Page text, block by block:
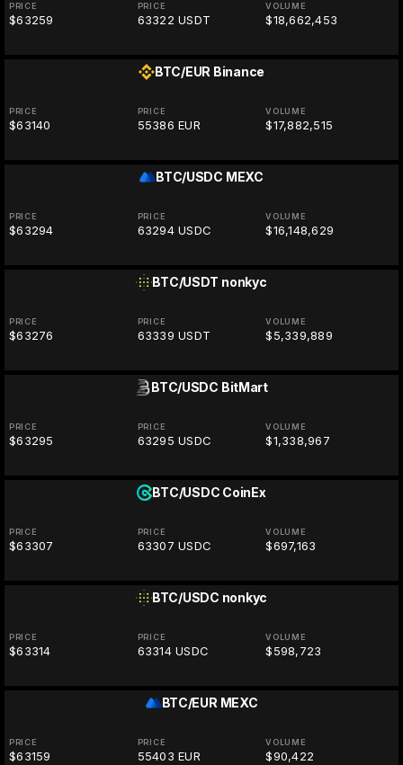
PRICE
$63259
PRICE
63322 USDT
VOLUME
$18,662,453
BTC/EUR Binance
PRICE
$63140
PRICE
55386 EUR
VOLUME
$17,882,515
BTC/USDC MEXC
PRICE
$63294
PRICE
63294 USDC
VOLUME
$16,148,629
BTC/USDT nonkyc
PRICE
$63276
PRICE
63339 USDT
VOLUME
$5,339,889
BTC/USDC BitMart
PRICE
$63295
PRICE
63295 USDC
VOLUME
$1,338,967
BTC/USDC CoinEx
PRICE
$63307
PRICE
63307 USDC
VOLUME
$697,163
BTC/USDC nonkyc
PRICE
$63314
PRICE
63314 USDC
VOLUME
$598,723
BTC/EUR MEXC
PRICE
$63159
PRICE
55403 EUR
VOLUME
$90,422